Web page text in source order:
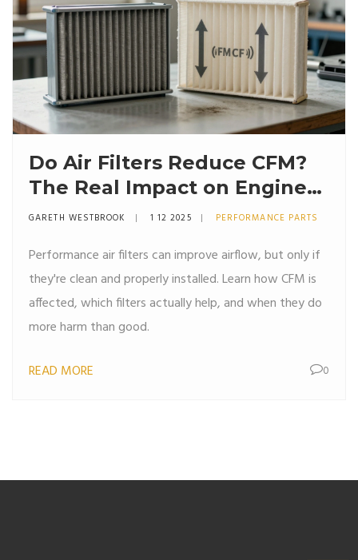
Do Air Filters Reduce CFM?
The Real Impact on Engine
Airflow
GARETH WESTBROOK 1 12 2025 PERFORMANCE PARTS
Performance air filters can improve airflow, but only if
they're clean and properly installed. Learn how CFM is
affected, which filters actually help, and when they do
more harm than good.
READ MORE 0